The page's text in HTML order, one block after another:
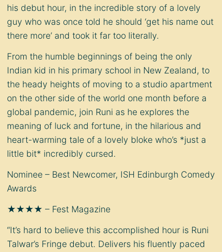
his debut hour, in the incredible story of a lovely
guy who was once told he should ‘get his name out
there more’ and took it far too literally.
From the humble beginnings of being the only
Indian kid in his primary school in New Zealand, to
the heady heights of moving to a studio apartment
on the other side of the world one month before a
global pandemic, join Runi as he explores the
meaning of luck and fortune, in the hilarious and
heart-warming tale of a lovely bloke who’s *just a
little bit* incredibly cursed.
Nominee – Best Newcomer, ISH Edinburgh Comedy
Awards
★★★★ – Fest Magazine
“It’s hard to believe this accomplished hour is Runi
Talwar’s Fringe debut. Delivers his fluently paced